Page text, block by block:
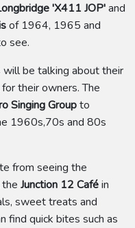
'X411 JOP'and
of 1964, 1965 and
see.
will be talking about their
their owners. The
Singing Groupto
1960s,70s and 80s
from seeing the
Junction 12 Caféin
sweet treats and
find quick bites such as